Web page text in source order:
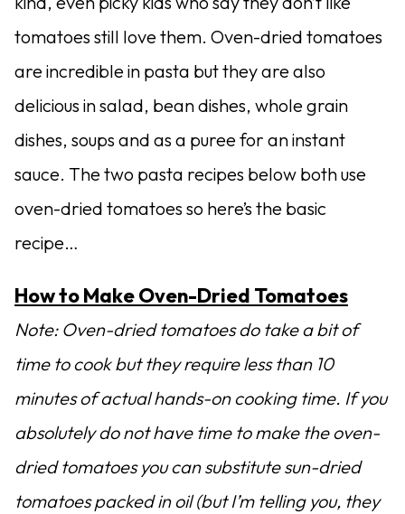
tomatoes still love them. Oven-dried tomatoes
are incredible in pasta but they are also
delicious in salad, bean dishes, whole grain
dishes, soups and as a puree for an instant
sauce. The two pasta recipes below both use
oven-dried tomatoes so here’s the basic
recipe…
How to Make Oven-Dried Tomatoes
Note: Oven-dried tomatoes do take a bit of
time to cook but they require less than 10
minutes of actual hands-on cooking time. If you
absolutely do not have time to make the oven-
dried tomatoes you can substitute sun-dried
tomatoes packed in oil (but I’m telling you, they